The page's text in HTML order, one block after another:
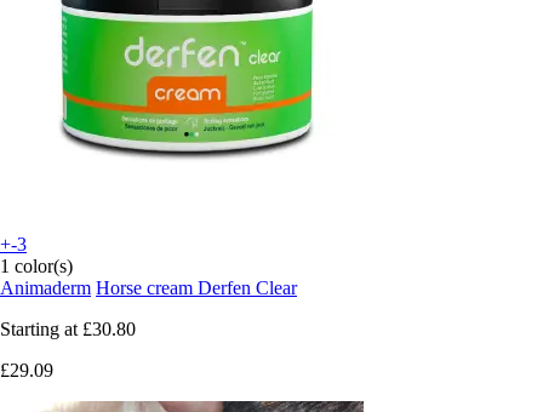
+-3
1 color(s)
Animaderm Horse cream Derfen Clear
Starting at £30.80
£29.09